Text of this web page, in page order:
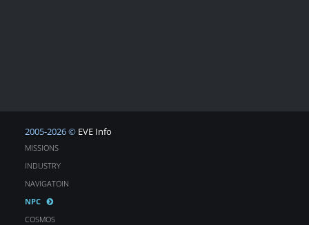
2005-2026 © EVE Info
MISSIONS
INDUSTRY
NAVIGATOIN
NPC
COSMOS